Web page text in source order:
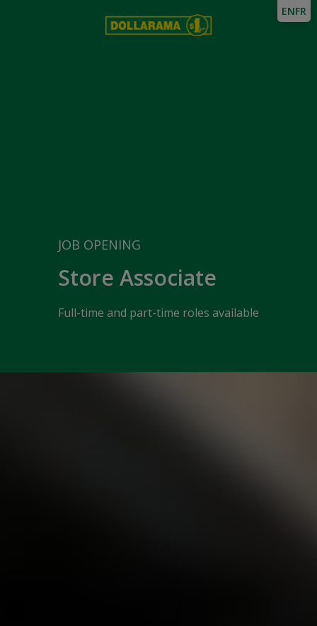
JOB OPENING
Store Associate
Full-time and part-time roles available
ENFR